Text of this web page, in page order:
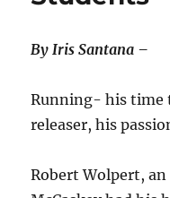
By Iris Santana –
Running- his time
releaser, his
Robert Wolpert,